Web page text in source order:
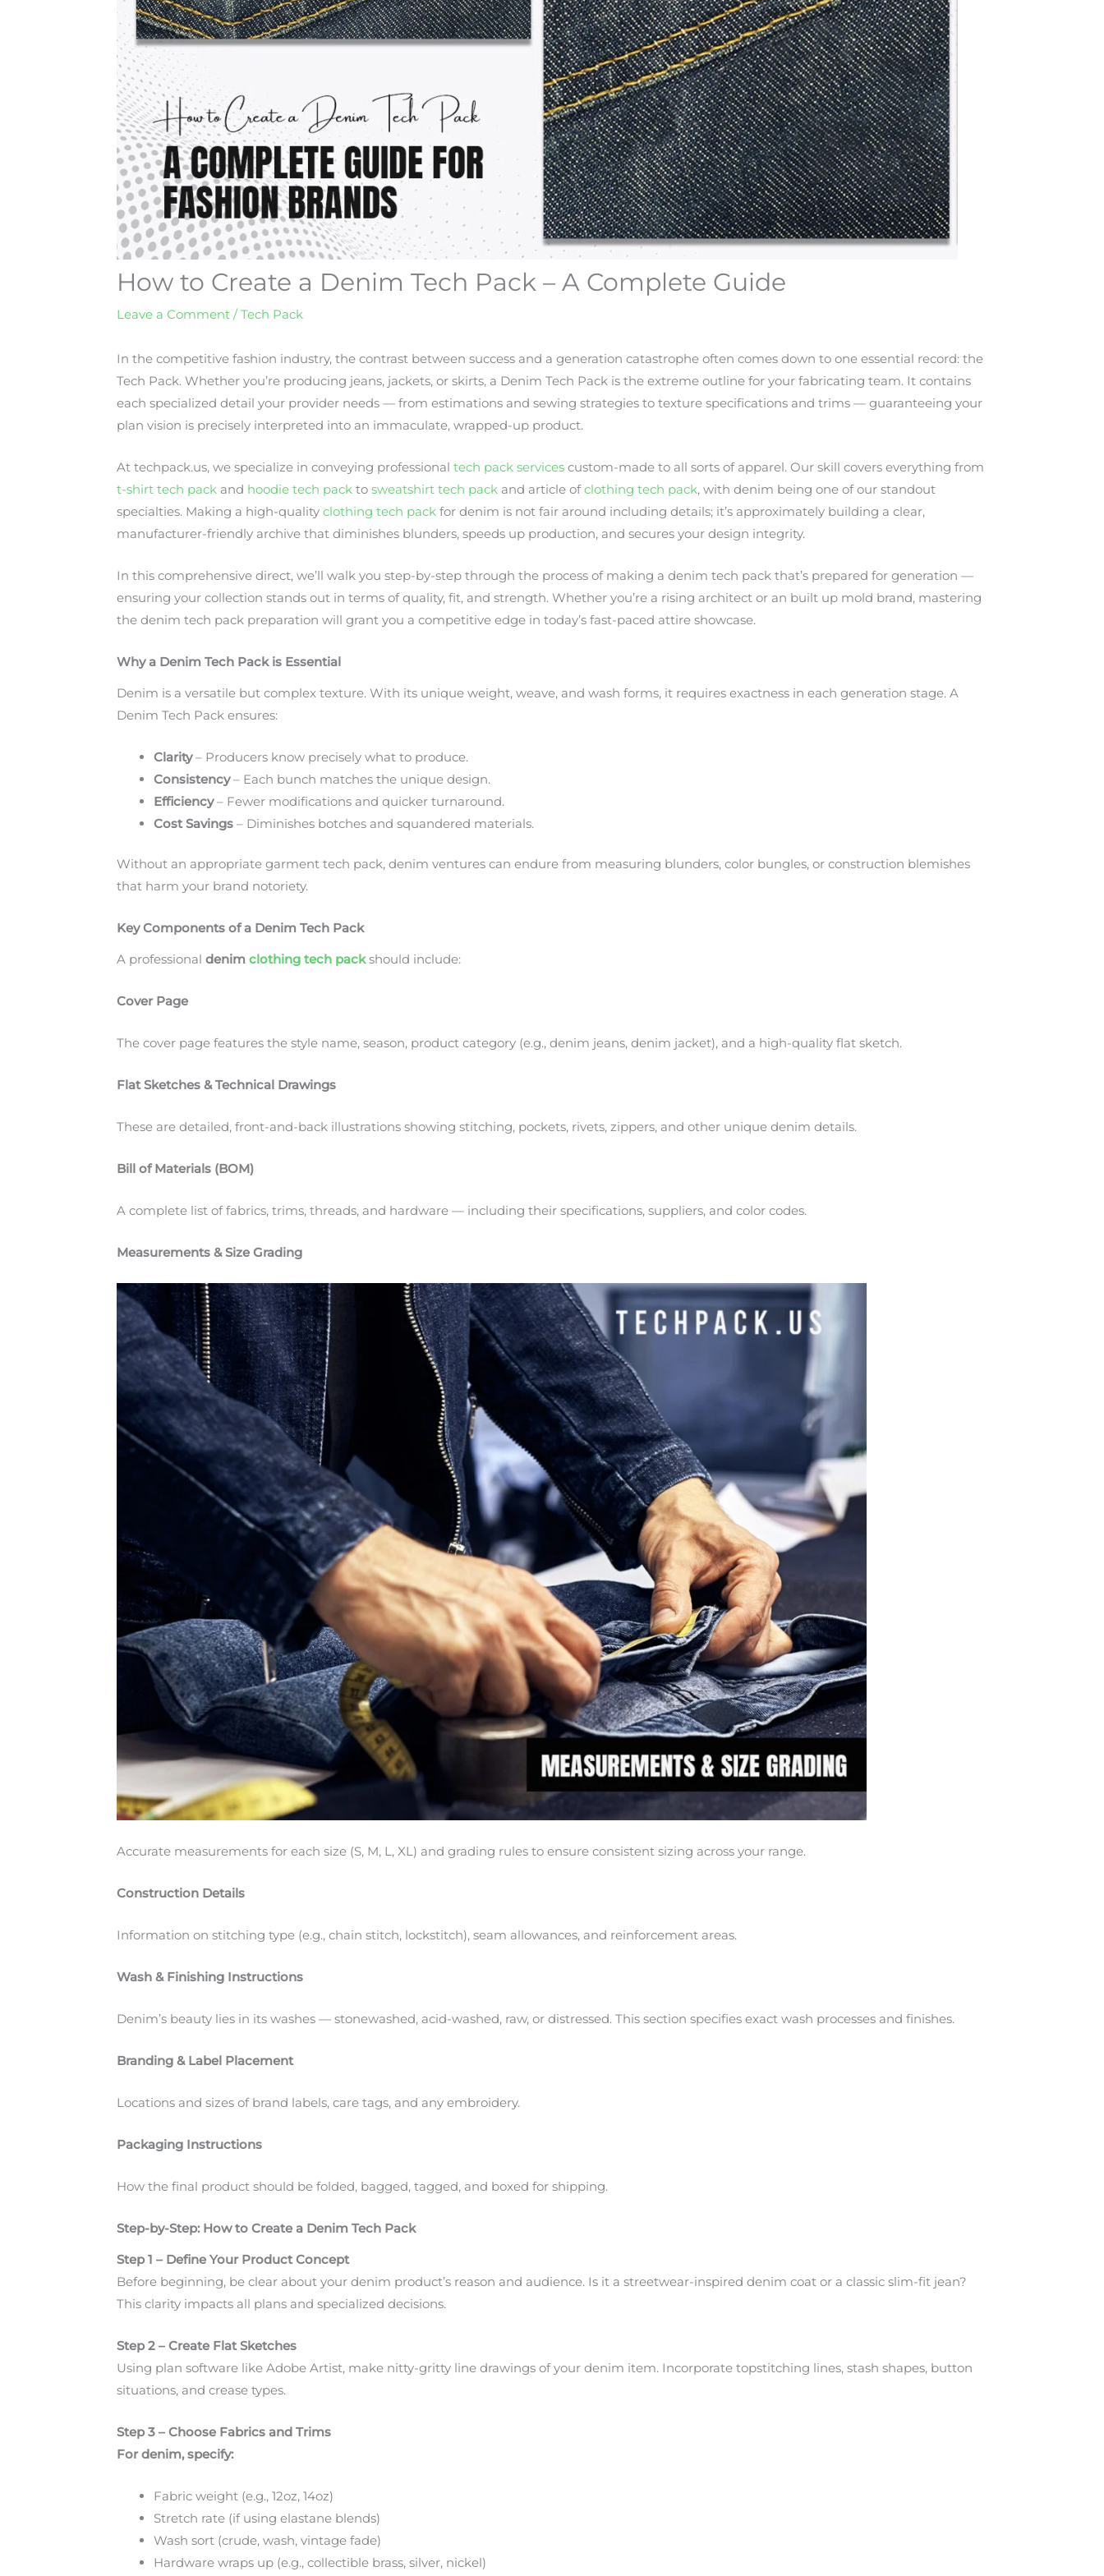
How to Create a Denim Tech Pack – A Complete Guide
Leave a Comment /Tech Pack
In the competitive fashion industry, the contrast between success and a generation catastrophe often comes down to one essential record: the
Tech Pack. Whether you’re producing jeans, jackets, or skirts, a Denim Tech Pack is the extreme outline for your fabricating team. It contains
each specialized detail your provider needs — from estimations and sewing strategies to texture specifications and trims — guaranteeing your
plan vision is precisely interpreted into an immaculate, wrapped-up product.
At techpack.us, we specialize in conveying professional tech pack services custom-made to all sorts of apparel. Our skill covers everything from
t-shirt tech pack and hoodie tech pack to sweatshirt tech pack and article ofclothing tech pack, with denim being one of our standout
specialties. Making a high-quality clothing tech pack for denim is not fair around including details; it’s approximately building a clear,
manufacturer-friendly archive that diminishes blunders, speeds up production, and secures your design integrity.
In this comprehensive direct, we’ll walk you step-by-step through the process of making a denim tech pack that’s prepared for generation —
ensuring your collection stands out in terms of quality, fit, and strength. Whether you’re a rising architect or an built up mold brand, mastering
the denim tech pack preparation will grant you a competitive edge in today’s fast-paced attire showcase.
Why a Denim Tech Pack is Essential
Denim is a versatile but complex texture. With its unique weight, weave, and wash forms, it requires exactness in each generation stage. A
Denim Tech Pack ensures:
Clarity– Producers know precisely what to produce.
Consistency– Each bunch matches the unique design.
Efficiency– Fewer modifications and quicker turnaround.
Cost Savings – Diminishes botches and squandered materials.
Without an appropriate garment tech pack, denim ventures can endure from measuring blunders, color bungles, or construction blemishes
that harm your brand notoriety.
Key Components of a Denim Tech Pack
A professional denim clothing tech packshould include:
Cover Page
The cover page features the style name, season, product category (e.g., denim jeans, denim jacket), and a high-quality flat sketch.
Flat Sketches & Technical Drawings
These are detailed, front-and-back illustrations showing stitching, pockets, rivets, zippers, and other unique denim details.
Bill of Materials (BOM)
A complete list of fabrics, trims, threads, and hardware — including their specifications, suppliers, and color codes.
Measurements & Size Grading
Accurate measurements for each size (S, M, L, XL) and grading rules to ensure consistent sizing across your range.
Construction Details
Information on stitching type (e.g., chain stitch, lockstitch), seam allowances, and reinforcement areas.
Wash & Finishing Instructions
Denim’s beauty lies in its washes — stonewashed, acid-washed, raw, or distressed. This section specifies exact wash processes and finishes.
Branding & Label Placement
Locations and sizes of brand labels, care tags, and any embroidery.
Packaging Instructions
How the final product should be folded, bagged, tagged, and boxed for shipping.
Step-by-Step: How to Create a Denim Tech Pack
Step 1 – Define Your Product Concept
Before beginning, be clear about your denim product’s reason and audience. Is it a streetwear-inspired denim coat or a classic slim-fit jean?
This clarity impacts all plans and specialized decisions.
Step 2 – Create Flat Sketches
Using plan software like Adobe Artist, make nitty-gritty line drawings of your denim item. Incorporate topstitching lines, stash shapes, button
situations, and crease types.
Step 3 – Choose Fabrics and Trims
For denim, specify:
Fabric weight (e.g., 12oz, 14oz)
Stretch rate (if using elastane blends)
Wash sort (crude, wash, vintage fade)
Hardware wraps up (e.g., collectible brass, silver, nickel)